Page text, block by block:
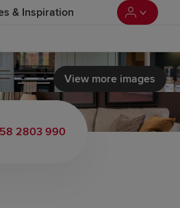
& Inspiration
View more images
2803 990